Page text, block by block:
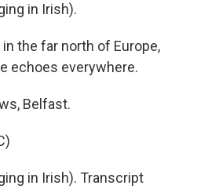
in Irish).
in the far north of Europe,
echoes everywhere.
Belfast.
in Irish). Transcript